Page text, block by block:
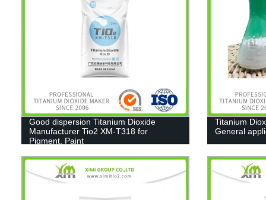
Good dispersion Titanium Dioxide
Manufacturer Tio2 XM-T318 for
Pigment, Paint
Titanium
General